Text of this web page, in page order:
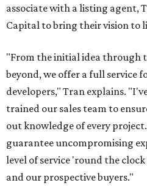
associate with a listing agent,
Capital to bring their vision to
"From the initial idea through
beyond, we offer a full service
developers," Tran explains.
trained our sales team to
out knowledge of every
guarantee uncompromising
level of service 'round the
and our prospective buyers."